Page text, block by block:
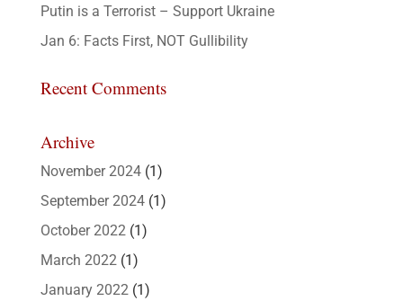
Putin is a Terrorist – Support Ukraine
Jan 6: Facts First, NOT Gullibility
Recent Comments
Archive
November 2024(1)
September 2024(1)
October 2022 (1)
March 2022 (1)
January 2022 (1)